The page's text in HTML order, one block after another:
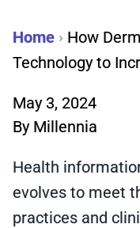
Home › How
Technology to
May 3, 2024
By Millennia
Health
evolves to meet
practices and